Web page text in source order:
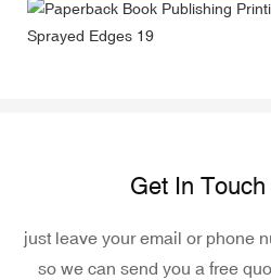
Get In
just leave your email or phone
so we can send you a free